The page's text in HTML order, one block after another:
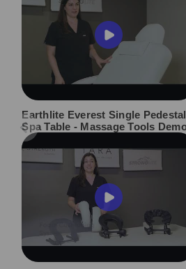
Earthlite Everest Single Pedestal
Spa Table - Massage Tools